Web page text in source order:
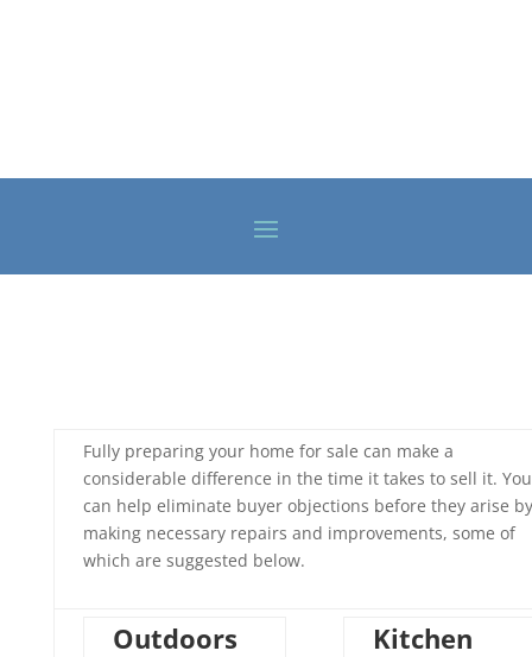
Fully preparing your home for sale can make a
considerable difference in the time it takes to sell it. You
can help eliminate buyer objections before they arise by
making necessary repairs and improvements, some of
which are suggested below.
Outdoors Kitchen